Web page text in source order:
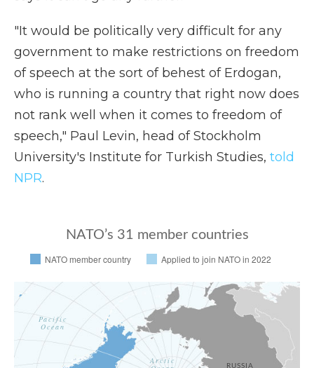
"It would be politically very difficult for any
government to make restrictions on freedom
of speech at the sort of behest of Erdogan,
who is running a country that right now does
not rank well when it comes to freedom of
speech," Paul Levin, head of Stockholm
University's Institute for Turkish Studies, told
NPR.